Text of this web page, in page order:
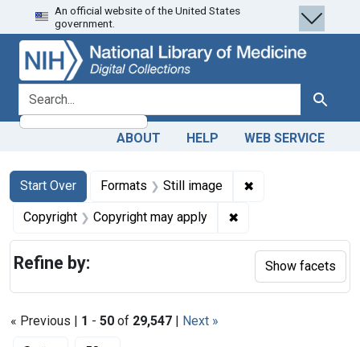
Skip
to
search
Skip to
main
content
Skip
to
first
result
An official website of the United States
government.
search for Search
ABOUT HELP WEB SERVICE
Search
Search Constraints
Start Over
You searched for:Formats Still image ✖
Copyright Copyright may apply ✖
« Previous | 1 - 50 of 29,547 | Next »
Refine by: Show facets